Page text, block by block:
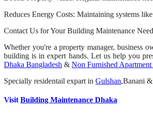
Reduces Energy Costs: Maintaining systems
Contact Us for Your Building Maintenance
Whether you're a property manager, business
building is in expert hands. Let us help you
Dhaka Bangladesh & Non Furnished
Specially residentail expart in Gulshan,Banani
Visit Building Maintenance Dhaka